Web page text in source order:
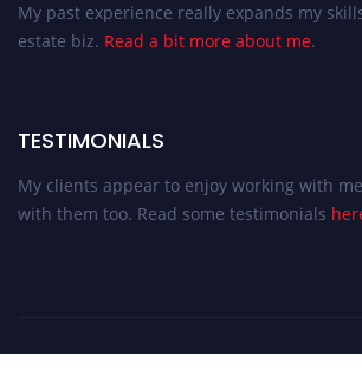
My past experience really expands my
estate biz. Read a bit more about me.
TESTIMONIALS
My clients appear to enjoy working with
with them too. Read some testimonials